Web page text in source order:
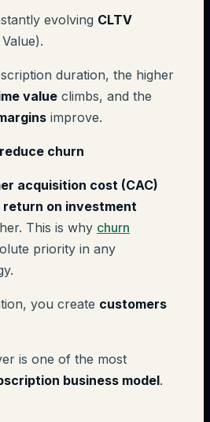
evolving CLTV
duration, the higher
value climbs, and the
improve.
churn
acquisition cost (CAC)
return on investment
This is why churn
priority in any
you create customers
is one of the most
business model.